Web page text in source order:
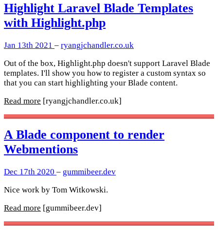
Highlight Laravel Blade Templates
with Highlight.php
Jan 13th 2021 – ryangjchandler.co.uk
Out of the box, Highlight.php doesn't support Laravel Blade
templates. I'll show you how to register a custom syntax so
that you can start highlighting your Blade content.
Read more [ryangjchandler.co.uk]
A Blade component to render
Webmentions
Dec 17th 2020 – gummibeer.dev
Nice work by Tom Witkowski.
Read more [gummibeer.dev]